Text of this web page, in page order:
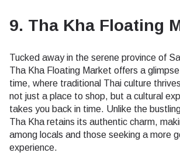
9. Tha Kha Floating
Tucked away in the serene province of
Tha Kha Floating Market offers a
time, where traditional Thai culture
not just a place to shop, but a cultural
takes you back in time. Unlike the
Tha Kha retains its authentic charm,
among locals and those seeking a more
experience.